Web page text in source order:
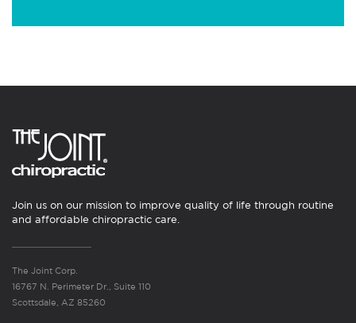
Join us on our mission to improve quality of life through routine
and affordable chiropractic care.
The Joint Corp.
16767 N. Perimeter Dr., Suite 110
Scottsdale, AZ 85260